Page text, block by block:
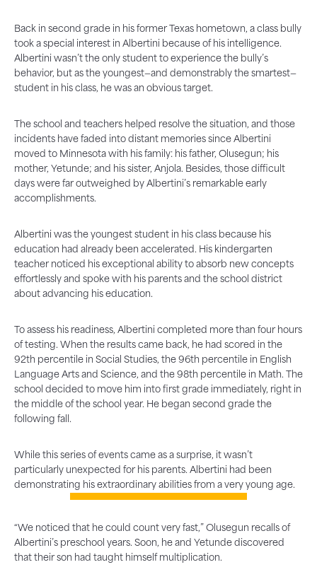
Back in second grade in his former Texas hometown, a class bully
took a special interest in Albertini because of his intelligence.
Albertini wasn’t the only student to experience the bully’s
behavior, but as the youngest—and demonstrably the smartest—
student in his class, he was an obvious target.
The school and teachers helped resolve the situation, and those
incidents have faded into distant memories since Albertini
moved to Minnesota with his family: his father, Olusegun; his
mother, Yetunde; and his sister, Anjola. Besides, those difficult
days were far outweighed by Albertini’s remarkable early
accomplishments.
Albertini was the youngest student in his class because his
education had already been accelerated. His kindergarten
teacher noticed his exceptional ability to absorb new concepts
effortlessly and spoke with his parents and the school district
about advancing his education.
To assess his readiness, Albertini completed more than four hours
of testing. When the results came back, he had scored in the
92th percentile in Social Studies, the 96th percentile in English
Language Arts and Science, and the 98th percentile in Math. The
school decided to move him into first grade immediately, right in
the middle of the school year. He began second grade the
following fall.
While this series of events came as a surprise, it wasn’t
particularly unexpected for his parents. Albertini had been
demonstrating his extraordinary abilities from a very young age.
“We noticed that he could count very fast,” Olusegun recalls of
Albertini’s preschool years. Soon, he and Yetunde discovered
that their son had taught himself multiplication.